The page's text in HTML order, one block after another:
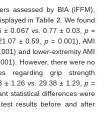
assessed by BIA (iFFM),
inTable 2 . We found
± 0.067 vs. 0.77 ± 0.03, p=
± 0.59, p= 0.001), AMI
and lower-extremity AMI
However, there were no
regarding grip strength
± 1.26 vs. 29.38 ± 1.29, p =
statistical differences were
results before and after